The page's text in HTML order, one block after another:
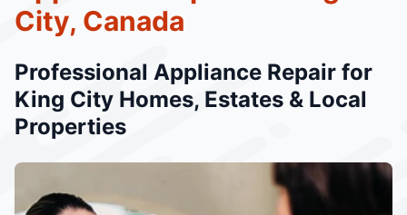
City, Canada
Professional Appliance Repair for
King City Homes, Estates & Local
Properties